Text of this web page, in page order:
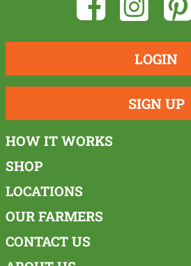
LOGIN
SIGN UP
HOW IT WORKS
SHOP
LOCATIONS
OUR FARMERS
CONTACT US